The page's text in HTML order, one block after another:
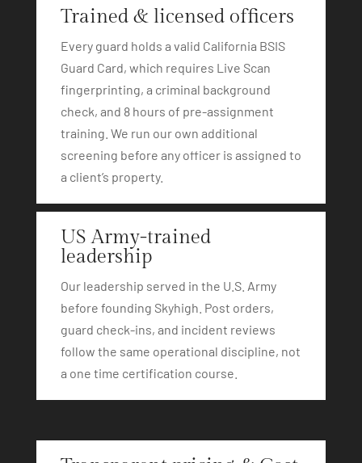
Trained & licensed officers
Every guard holds a valid California BSIS
Guard Card, which requires Live Scan
fingerprinting, a criminal background
check, and 8 hours of pre-assignment
training. We run our own additional
screening before any officer is assigned to
a client’s property.
US Army-trained
leadership
Our leadership served in the U.S. Army
before founding Skyhigh. Post orders,
guard check-ins, and incident reviews
follow the same operational discipline, not
a one time certification course.